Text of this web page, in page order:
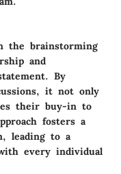
the brainstorming
and
By
it not only
their buy-in to
fosters a
leading to a
every individual